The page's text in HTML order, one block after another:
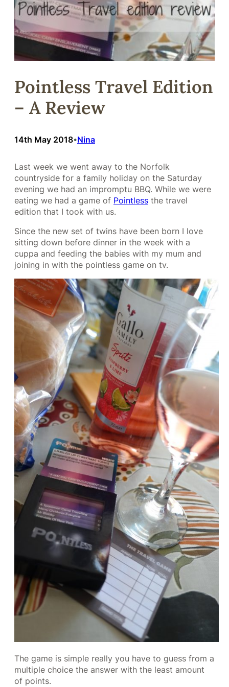
Pointless Travel Edition
– A Review
14th May 2018•Nina
Last week we went away to the Norfolk
countryside for a family holiday on the Saturday
evening we had an impromptu BBQ. While we were
eating we had a game of Pointless the travel
edition that I took with us.
Since the new set of twins have been born I love
sitting down before dinner in the week with a
cuppa and feeding the babies with my mum and
joining in with the pointless game on tv.
The game is simple really you have to guess from a
multiple choice the answer with the least amount
of points.